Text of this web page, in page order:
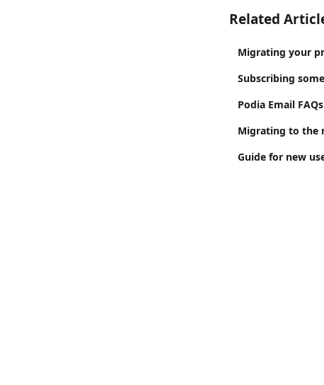
Related
Migrating your
Subscribing
Podia Email FAQs
Migrating to the
Guide for new